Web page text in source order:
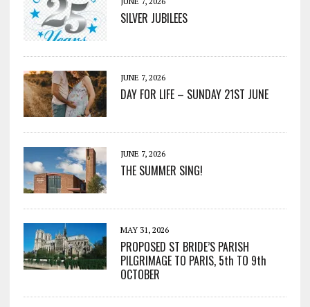
SILVER JUBILEES
JUNE 7, 2026
DAY FOR LIFE – SUNDAY 21ST JUNE
JUNE 7, 2026
THE SUMMER SING!
MAY 31, 2026
PROPOSED ST BRIDE’S PARISH
PILGRIMAGE TO PARIS, 5th TO 9th
OCTOBER